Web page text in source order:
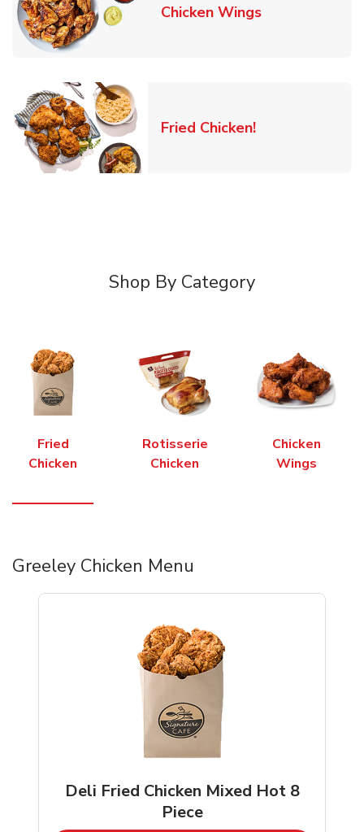
Chicken WingsLink Opens in
Fried Chicken!Link Opens in
Shop By Category
Fried
Chicken
Rotisserie
Chicken
Chicken
Wings
Greeley Chicken Menu
Deli Fried Chicken Mixed Hot 8
Piece